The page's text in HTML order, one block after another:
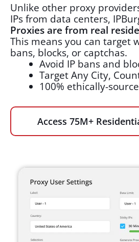
Unlike other proxy
IPs from data centers,
Proxies are from real
This means you can target
bans, blocks, or captchas.
Avoid IP bans and
Target Any City,
100% ethically-
Access 75M+